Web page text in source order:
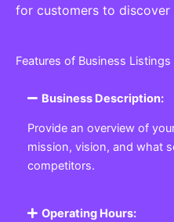
for customers to discover
Features of Business
Business Description:
Provide an overview of
mission, vision, and what
competitors.
Operating Hours: